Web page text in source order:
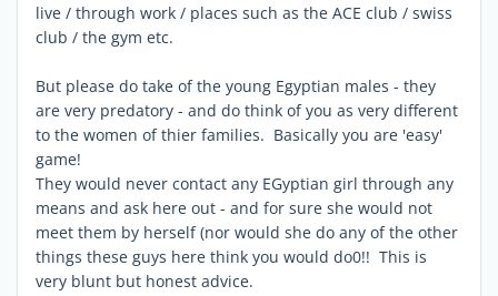
live / through work / places such as the ACE club / swiss
club / the gym etc.
But please do take of the young Egyptian males - they
are very predatory - and do think of you as very different
to the women of thier families. Basically you are 'easy'
game!
They would never contact any EGyptian girl through any
means and ask here out - and for sure she would not
meet them by herself (nor would she do any of the other
things these guys here think you would do0!! This is
very blunt but honest advice.